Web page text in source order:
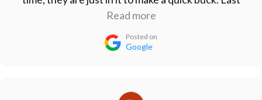
ballasts I bought lasted less than 6 months. Take
your business elsewhere.
Read more
Posted on
Google